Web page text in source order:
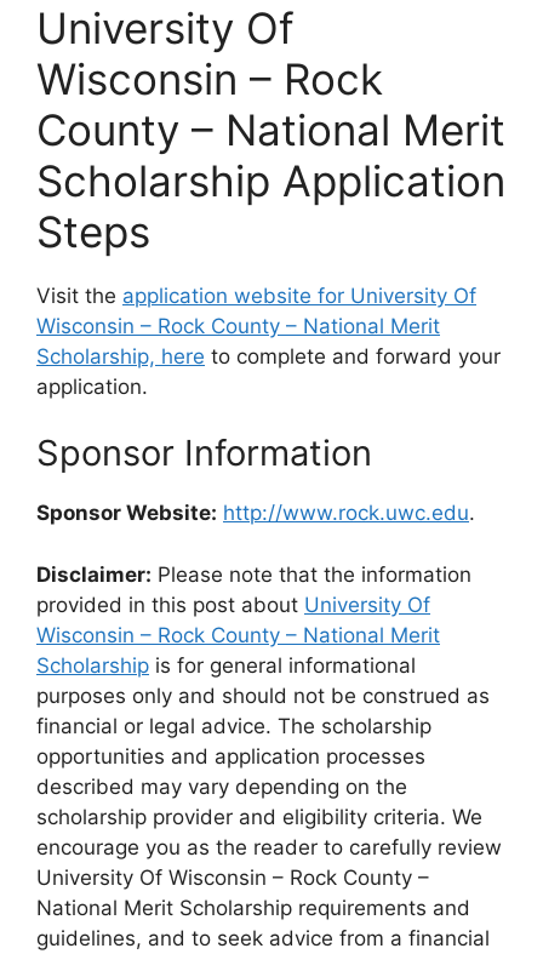
University Of
Wisconsin – Rock
County – National Merit
Scholarship Application
Steps
Visit the application website for University Of
Wisconsin – Rock County – National Merit
Scholarship, here to complete and forward your
application.
Sponsor Information
Sponsor Website: http://www.rock.uwc.edu.
Disclaimer: Please note that the information
provided in this post about University Of
Wisconsin – Rock County – National Merit
Scholarship is for general informational
purposes only and should not be construed as
financial or legal advice. The scholarship
opportunities and application processes
described may vary depending on the
scholarship provider and eligibility criteria. We
encourage you as the reader to carefully review
University Of Wisconsin – Rock County –
National Merit Scholarship requirements and
guidelines, and to seek advice from a financial